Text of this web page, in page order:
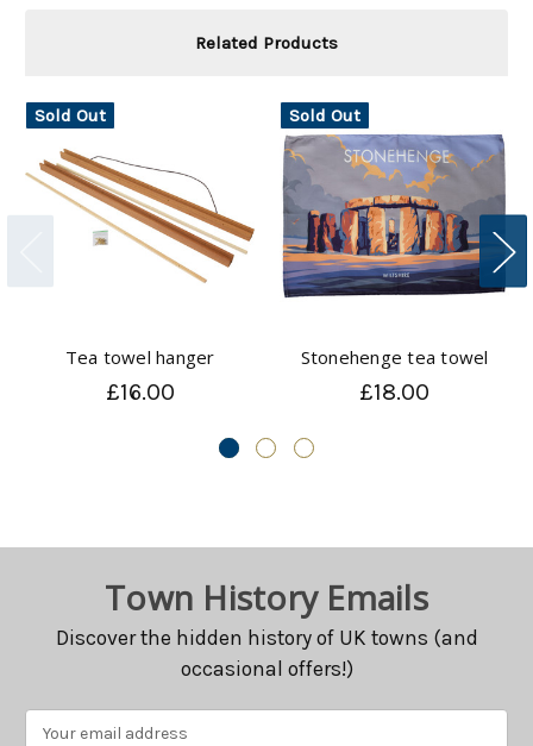
Related Products
Sold Out
Tea towel hanger
£16.00
Sold Out
Stonehenge tea towel
£18.00
Town History Emails
Discover the hidden history of UK towns (and
occasional offers!)